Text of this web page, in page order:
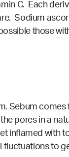
C. Each
Sodium
those
Sebum comes
pores in a
inflamed with
fluctuations to